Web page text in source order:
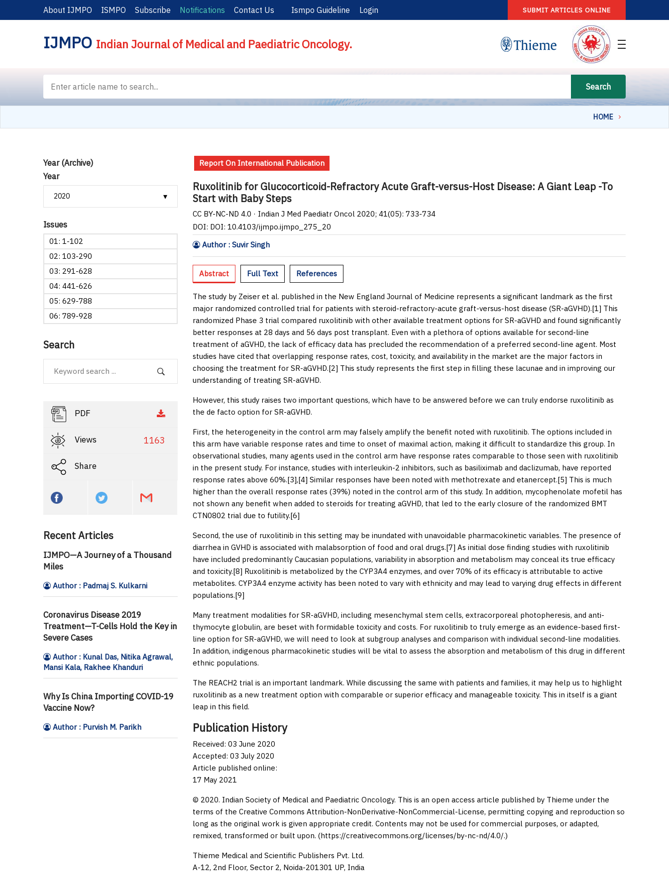
About IJMPO ISMPO Subscribe Notifications Contact Us Ismpo Guideline Login SUBMIT ARTICLES ONLINE
IJMPO Indian Journal of Medical and Paediatric Oncology.
Search
HOME
Year (Archive)
Year
Issues
01: 1-102
02: 103-290
03: 291-628
04: 441-626
05: 629-788
06: 789-928
Search
PDF
Views 1163
Share
Recent Articles
IJMPO—A Journey of a Thousand
Miles
Author : Padmaj S. Kulkarni
Coronavirus Disease 2019
Treatment—T-Cells Hold the Key in
Severe Cases
Author : Kunal Das, Nitika Agrawal,
Mansi Kala, Rakhee Khanduri
Why Is China Importing COVID-19
Vaccine Now?
Author : Purvish M. Parikh
Report On International Publication
Ruxolitinib for Glucocorticoid-Refractory Acute Graft-versus-Host Disease: A Giant Leap -To
Start with Baby Steps
CC BY-NC-ND 4.0 · Indian J Med Paediatr Oncol 2020; 41(05): 733-734
DOI: DOI: 10.4103/ijmpo.ijmpo_275_20
Author : Suvir Singh
Abstract Full Text References
The study by Zeiser et al. published in the New England Journal of Medicine represents a significant landmark as the first
major randomized controlled trial for patients with steroid-refractory-acute graft-versus-host disease (SR-aGVHD).[1] This
randomized Phase 3 trial compared ruxolitinib with other available treatment options for SR-aGVHD and found significantly
better responses at 28 days and 56 days post transplant. Even with a plethora of options available for second-line
treatment of aGVHD, the lack of efficacy data has precluded the recommendation of a preferred second-line agent. Most
studies have cited that overlapping response rates, cost, toxicity, and availability in the market are the major factors in
choosing the treatment for SR-aGVHD.[2] This study represents the first step in filling these lacunae and in improving our
understanding of treating SR-aGVHD.
However, this study raises two important questions, which have to be answered before we can truly endorse ruxolitinib as
the de facto option for SR-aGVHD.
First, the heterogeneity in the control arm may falsely amplify the benefit noted with ruxolitinib. The options included in
this arm have variable response rates and time to onset of maximal action, making it difficult to standardize this group. In
observational studies, many agents used in the control arm have response rates comparable to those seen with ruxolitinib
in the present study. For instance, studies with interleukin-2 inhibitors, such as basiliximab and daclizumab, have reported
response rates above 60%.[3],[4] Similar responses have been noted with methotrexate and etanercept.[5] This is much
higher than the overall response rates (39%) noted in the control arm of this study. In addition, mycophenolate mofetil has
not shown any benefit when added to steroids for treating aGVHD, that led to the early closure of the randomized BMT
CTN0802 trial due to futility.[6]
Second, the use of ruxolitinib in this setting may be inundated with unavoidable pharmacokinetic variables. The presence of
diarrhea in GVHD is associated with malabsorption of food and oral drugs.[7] As initial dose finding studies with ruxolitinib
have included predominantly Caucasian populations, variability in absorption and metabolism may conceal its true efficacy
and toxicity.[8] Ruxolitinib is metabolized by the CYP3A4 enzymes, and over 70% of its efficacy is attributable to active
metabolites. CYP3A4 enzyme activity has been noted to vary with ethnicity and may lead to varying drug effects in different
populations.[9]
Many treatment modalities for SR-aGVHD, including mesenchymal stem cells, extracorporeal photopheresis, and anti-
thymocyte globulin, are beset with formidable toxicity and costs. For ruxolitinib to truly emerge as an evidence-based first-
line option for SR-aGVHD, we will need to look at subgroup analyses and comparison with individual second-line modalities.
In addition, indigenous pharmacokinetic studies will be vital to assess the absorption and metabolism of this drug in different
ethnic populations.
The REACH2 trial is an important landmark. While discussing the same with patients and families, it may help us to highlight
ruxolitinib as a new treatment option with comparable or superior efficacy and manageable toxicity. This in itself is a giant
leap in this field.
Publication History
Received: 03 June 2020
Accepted: 03 July 2020
Article published online:
17 May 2021
© 2020. Indian Society of Medical and Paediatric Oncology. This is an open access article published by Thieme under the
terms of the Creative Commons Attribution-NonDerivative-NonCommercial-License, permitting copying and reproduction so
long as the original work is given appropriate credit. Contents may not be used for commercial purposes, or adapted,
remixed, transformed or built upon. (https://creativecommons.org/licenses/by-nc-nd/4.0/.)
Thieme Medical and Scientific Publishers Pvt. Ltd.
A-12, 2nd Floor, Sector 2, Noida-201301 UP, India